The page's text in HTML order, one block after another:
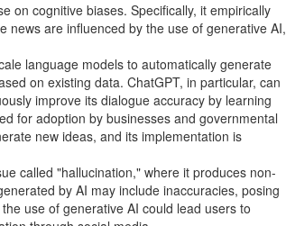
on cognitive biases. Specifically, it empirically
news are influenced by the use of generative AI,
language models to automatically generate
on existing data. ChatGPT, in particular, can
improve its dialogue accuracy by learning
for adoption by businesses and governmental
new ideas, and its implementation is
called "hallucination," where it produces non-
by AI may include inaccuracies, posing
use of generative AI could lead users to